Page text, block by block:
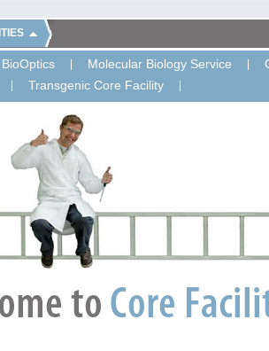
BioOptics Molecular Biology Service
Transgenic Core Facility